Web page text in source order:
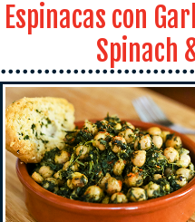
Espinacas con
Spinach